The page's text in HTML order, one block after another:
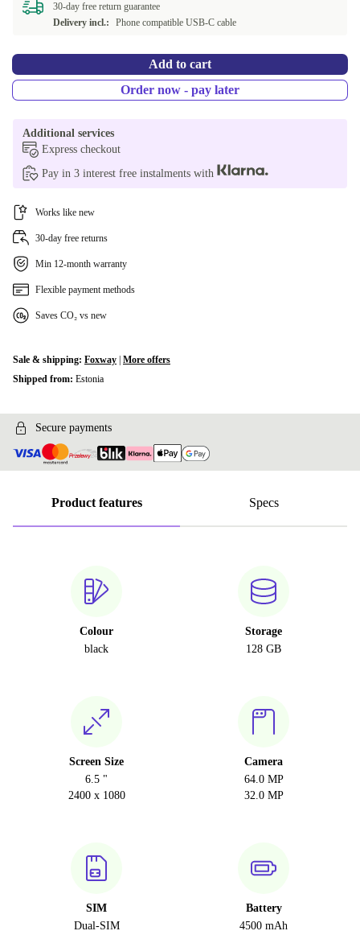
30-day free return guarantee
Delivery incl.:
Phone compatible USB-C cable
Add to cart
Order now - pay later
Additional services
Express checkout
Pay in 3 interest free instalments with
Works like new
30-day free returns
Min 12-month warranty
Flexible payment methods
Saves CO₂ vs new
Sale & shipping: Foxway More offers
Shipped from: Estonia
Secure payments
Product features Specs
Colour
black
Storage
128 GB
Screen Size
6.5 "
2400 x 1080
Camera
64.0 MP
32.0 MP
SIM
Dual-SIM
Battery
4500 mAh